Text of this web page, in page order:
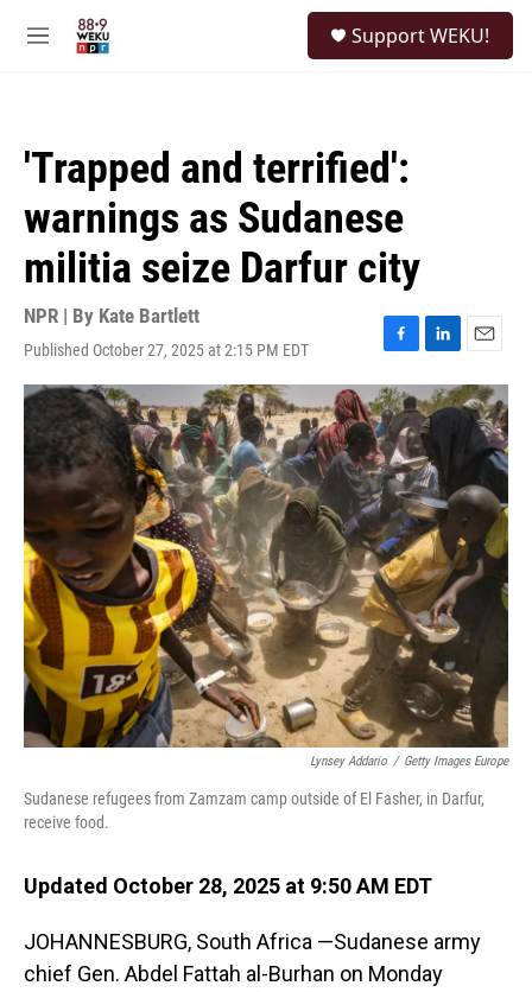
M
Support WEKU!
'Trapped and terrified':
warnings as Sudanese
militia seize Darfur city
NPR | By Kate Bartlett
Published October 27, 2025 at 2:15 PM EDT
F
a
c
e
b
o
o
k
L
i
n
k
e
d
I
n
E
m
a
i
Lynsey Addario / Getty Images Europe
Sudanese refugees from Zamzam camp outside of El Fasher, in Darfur,
receive food.
Updated October 28, 2025 at 9:50 AM EDT
JOHANNESBURG, South Africa —Sudanese army
chief Gen. Abdel Fattah al-Burhan on Monday